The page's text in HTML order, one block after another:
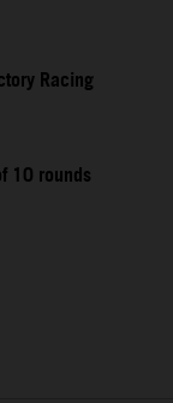
Racing
10 rounds